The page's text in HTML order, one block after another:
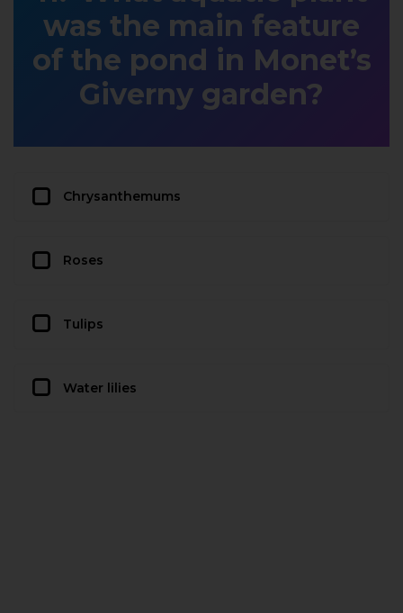
was the main feature
of the pond in Monet’s
Giverny garden?
Chrysanthemums
Roses
Tulips
Water lilies